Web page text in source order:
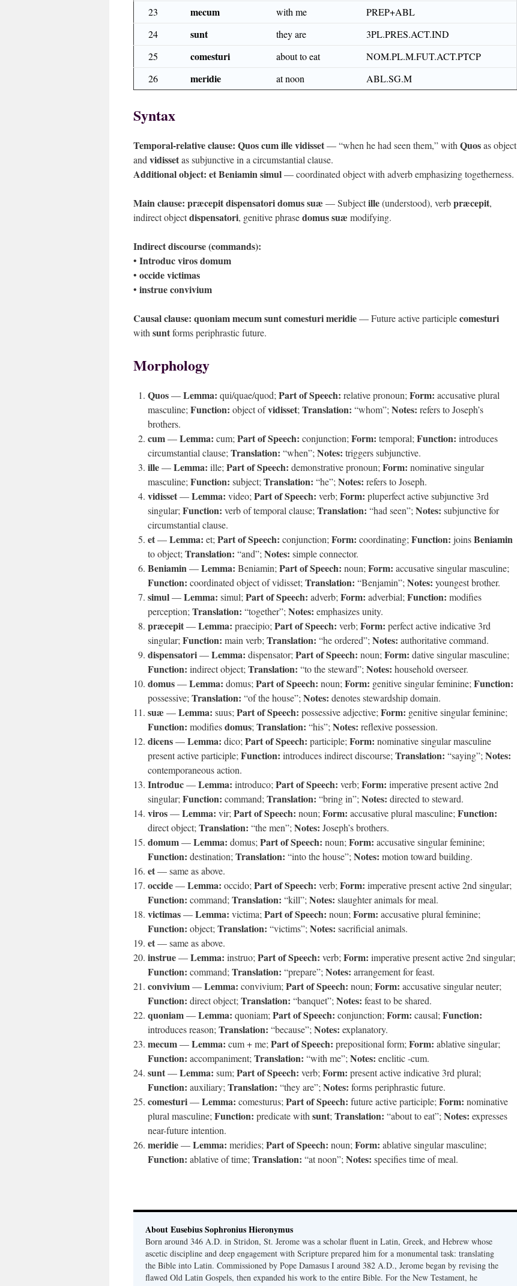
23
mecum with me
PREP+ABL
24
sunt they are
3PL.PRES.ACT.IND
25
comesturi about to eat
NOM.PL.M.FUT.ACT.PTCP
26
meridie at noon ABL.SG.M
Syntax
Temporal-relative clause: Quos cum ille vidisset— “when he had seen them,” with Quosas object
and vidissetas subjunctive in a circumstantial clause.
Additional object: et Beniamin simul— coordinated object with adverb emphasizing togetherness.
Main clause: præcepit dispensatori domus suæ — Subjectille(understood), verbpræcepit,
indirect objectdispensatori, genitive phrasedomus suæ modifying.
Indirect discourse (commands):
• Introduc viros domum
• occide victimas
• instrue convivium
Causal clause: quoniam mecum sunt comesturi meridie— Future active participlecomesturi
with suntforms periphrastic future.
Morphology
Quos—Lemma: qui/quae/quod; Part of Speech: relative pronoun; Form: accusative plural
masculine; Function: object ofvidisset; Translation: “whom”; Notes: refers to Joseph’s
brothers.
cum—Lemma: cum; Part of Speech: conjunction; Form: temporal; Function: introduces
circumstantial clause; Translation: “when”; Notes: triggers subjunctive.
ille—Lemma: ille; Part of Speech: demonstrative pronoun; Form: nominative singular
masculine; Function: subject; Translation: “he”; Notes: refers to Joseph.
vidisset—Lemma: video; Part of Speech: verb; Form: pluperfect active subjunctive 3rd
singular; Function: verb of temporal clause; Translation: “had seen”; Notes: subjunctive for
circumstantial clause.
et—Lemma: et; Part of Speech: conjunction; Form: coordinating; Function: joinsBeniamin
to object; Translation: “and”; Notes: simple connector.
Beniamin—Lemma: Beniamin; Part of Speech: noun; Form: accusative singular masculine;
Function: coordinated object of vidisset; Translation: “Benjamin”; Notes: youngest brother.
simul—Lemma: simul; Part of Speech: adverb; Form: adverbial; Function: modifies
perception; Translation: “together”; Notes: emphasizes unity.
præcepit—Lemma: praecipio; Part of Speech: verb; Form: perfect active indicative 3rd
singular; Function: main verb; Translation: “he ordered”; Notes: authoritative command.
dispensatori—Lemma: dispensator; Part of Speech: noun; Form: dative singular masculine;
Function: indirect object; Translation: “to the steward”; Notes: household overseer.
domus—Lemma: domus; Part of Speech: noun; Form: genitive singular feminine; Function:
possessive; Translation: “of the house”; Notes: denotes stewardship domain.
suæ —Lemma: suus; Part of Speech: possessive adjective; Form: genitive singular feminine;
Function: modifiesdomus; Translation: “his”; Notes: reflexive possession.
dicens—Lemma: dico; Part of Speech: participle; Form: nominative singular masculine
present active participle; Function: introduces indirect discourse; Translation: “saying”; Notes:
contemporaneous action.
Introduc—Lemma: introduco; Part of Speech: verb; Form: imperative present active 2nd
singular; Function: command; Translation: “bring in”; Notes: directed to steward.
viros—Lemma: vir; Part of Speech: noun; Form: accusative plural masculine; Function:
direct object; Translation: “the men”; Notes: Joseph’s brothers.
domum—Lemma: domus; Part of Speech: noun; Form: accusative singular feminine;
Function: destination; Translation: “into the house”; Notes: motion toward building.
et— same as above.
occide—Lemma: occido; Part of Speech: verb; Form: imperative present active 2nd singular;
Function: command; Translation: “kill”; Notes: slaughter animals for meal.
victimas—Lemma: victima; Part of Speech: noun; Form: accusative plural feminine;
Function: object; Translation: “victims”; Notes: sacrificial animals.
et— same as above.
instrue—Lemma: instruo; Part of Speech: verb; Form: imperative present active 2nd singular;
Function: command; Translation: “prepare”; Notes: arrangement for feast.
convivium—Lemma: convivium; Part of Speech: noun; Form: accusative singular neuter;
Function: direct object; Translation: “banquet”; Notes: feast to be shared.
quoniam—Lemma: quoniam; Part of Speech: conjunction; Form: causal; Function:
introduces reason; Translation: “because”; Notes: explanatory.
mecum—Lemma: cum + me; Part of Speech: prepositional form; Form: ablative singular;
Function: accompaniment; Translation: “with me”; Notes: enclitic -cum.
sunt—Lemma: sum; Part of Speech: verb; Form: present active indicative 3rd plural;
Function: auxiliary; Translation: “they are”; Notes: forms periphrastic future.
comesturi—Lemma: comesturus; Part of Speech: future active participle; Form: nominative
plural masculine; Function: predicate with sunt; Translation: “about to eat”; Notes: expresses
near-future intention.
meridie—Lemma: meridies; Part of Speech: noun; Form: ablative singular masculine;
Function: ablative of time; Translation: “at noon”; Notes: specifies time of meal.
About Eusebius Sophronius Hieronymus
Born around 346 A.D. in Stridon, St. Jerome was a scholar fluent in Latin, Greek, and Hebrew whose
ascetic discipline and deep engagement with Scripture prepared him for a monumental task: translating
the Bible into Latin. Commissioned by Pope Damasus I around 382 A.D., Jerome began by revising the
flawed Old Latin Gospels, then expanded his work to the entire Bible. For the New Testament, he